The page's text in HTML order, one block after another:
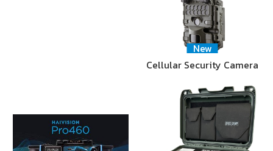
New
Cellular Security Camera